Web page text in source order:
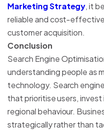
Marketing Strategy, it
reliable and cost-
customer acquisition.
Conclusion
Search Engine
understanding people as
technology. Search
that prioritise users,
regional behaviour.
strategically rather than